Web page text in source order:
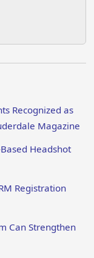
Recognized as
Magazine
Headshot
Registration
Can Strengthen